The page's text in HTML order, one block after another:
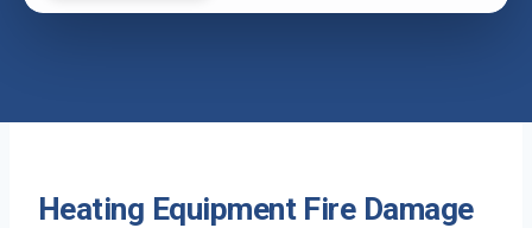
Heating Equipment Fire Damage